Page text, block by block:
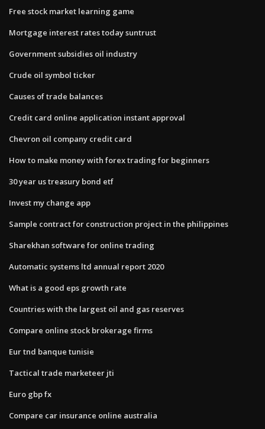
Free stock market learning game
Mortgage interest rates today suntrust
Government subsidies oil industry
Crude oil symbol ticker
Causes of trade balances
Credit card online application instant approval
Chevron oil company credit card
How to make money with forex trading for beginners
30 year us treasury bond etf
Invest my change app
Sample contract for construction project in the philippines
Sharekhan software for online trading
Automatic systems ltd annual report 2020
What is a good eps growth rate
Countries with the largest oil and gas reserves
Compare online stock brokerage firms
Eur tnd banque tunisie
Tactical trade marketeer jti
Euro gbp fx
Compare car insurance online australia